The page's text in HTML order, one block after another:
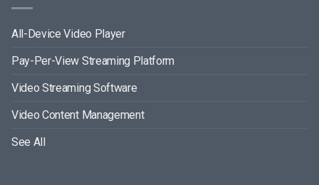
All-Device Video Player
Pay-Per-View Streaming Platform
Video Streaming Software
Video Content Management
See All